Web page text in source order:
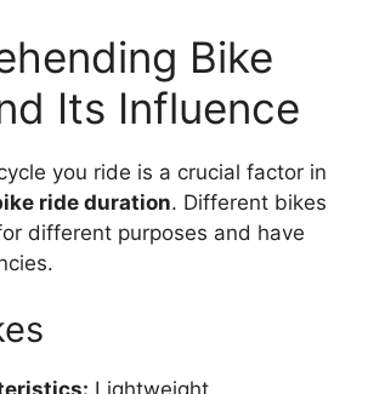
Bike
Its Influence
you ride is a crucial factor in
ride duration. Different bikes
different purposes and have